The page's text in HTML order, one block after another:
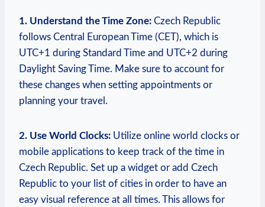
1. Understand the Time Zone: Czech Republic
follows Central European Time (CET), which is
UTC+1 during Standard Time and UTC+2 during
Daylight Saving Time. Make sure to account for
these changes when setting appointments or
planning your travel.
2. Use World Clocks: Utilize online world clocks or
mobile applications to keep track of the time in
Czech Republic. Set up a widget or add Czech
Republic to your list of cities in order to have an
easy visual reference at all times. This allows for